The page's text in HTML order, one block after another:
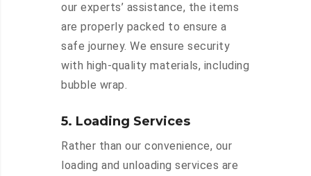
our experts’ assistance, the items
are properly packed to ensure a
safe journey. We ensure security
with high-quality materials, including
bubble wrap.
5. Loading Services
Rather than our convenience, our
loading and unloading services are